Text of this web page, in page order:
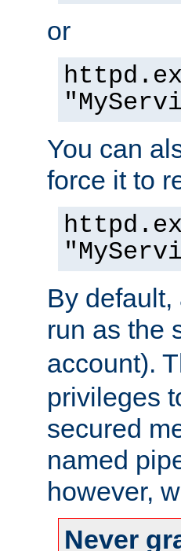
or
You can
force it to
By
run as the
account).
privileges
secured
named
however,
Never